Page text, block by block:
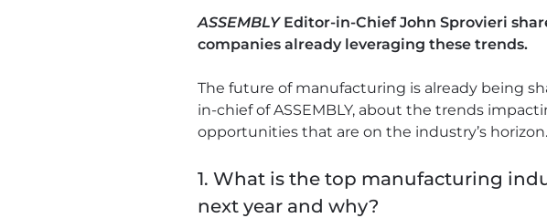
ASSEMBLY Editor-in-Chief John Sprovieri
companies already leveraging these trends.
The future of manufacturing is already being
in-chief of ASSEMBLY, about the trends
opportunities that are on the industry’s
1. What is the top manufacturing
next year and why?